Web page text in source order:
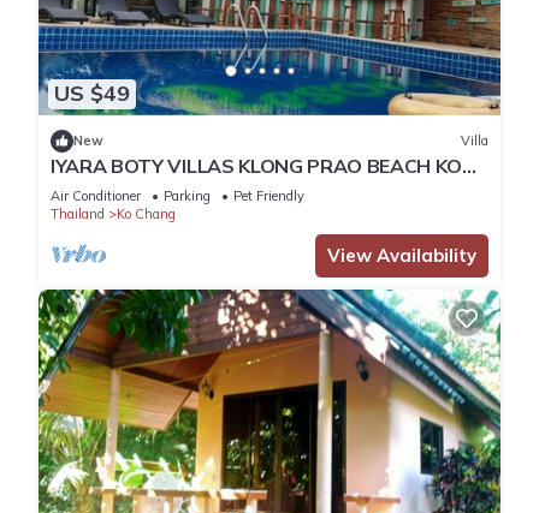
US $49
New Villa
IYARA BOTY VILLAS KLONG PRAO BEACH KOH
CHANG THAILAND
Air Conditioner Parking
Pet Friendly
Thailand
Ko Chang
View Availability